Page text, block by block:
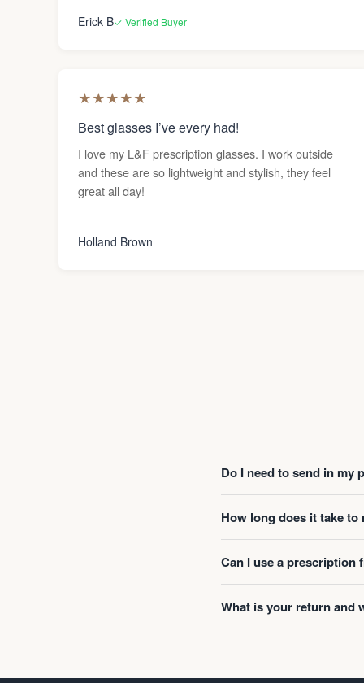
Erick B✓ Verified Buyer
★★★★★
Best glasses I’ve every had!
I love my L&F prescription glasses. I work outside
and these are so lightweight and stylish, they feel
great all day!
Holland Brown
Do I need to send in my
How long does it take to
Can I use a prescription
What is your return and